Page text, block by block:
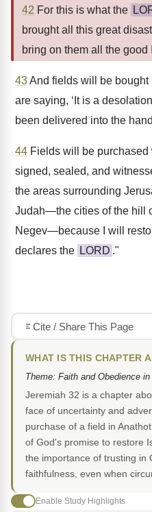
42 For this is what the
brought all this great
bring on them all the good
43And fields will be
are saying, ‘It is a
been delivered into the
44 Fields will be
signed, sealed, and
the areas surrounding
Judah—the cities of the hill
Negev—because I will
declares the LORD ."
Cite / Share This Page
WHAT IS THIS CHAPTER
Theme: Faith and Obedience
Jeremiah 32 is a chapter
face of uncertainty and
purchase of a field in
of God's promise to restore
the importance of trusting in
faithfulness, even when
Enable Study Highlights